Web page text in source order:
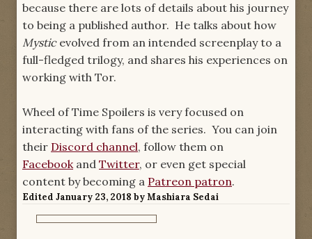
because there are lots of details about his journey
to being a published author. He talks about how
Mysticevolved from an intended screenplay to a
full-fledged trilogy, and shares his experiences on
working with Tor.
Wheel of Time Spoilers is very focused on
interacting with fans of the series. You can join
their Discord channel, follow them on
Facebookand Twitter, or even get special
content by becoming a Patreon patron.
Edited January 23, 2018 by Mashiara Sedai